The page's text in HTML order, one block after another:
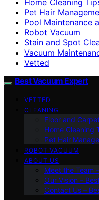
Pet Hair
Pool Maintenance
Robot Vacuum
Stain and Spot
Vacuum
Vetted
Best Vacuum Expert
VETTED
CLEANING
Floor and
Home Cleaning
Pet Hair
ROBOT VACUUM
ABOUT US
Meet the Team
Our Vision –
Contact Us –